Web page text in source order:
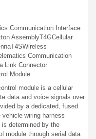
Communication Interface
AssemblyT4GCellular
T4SWireless
Communication
Link Connector
Module
module is a cellular
data and voice signals over
by a dedicated, fused
wiring harness
determined by the
module through serial data